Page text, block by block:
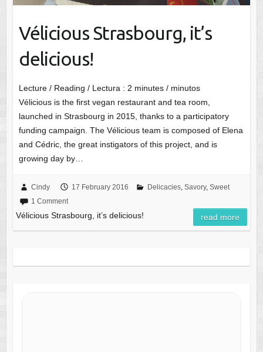
Vélicious Strasbourg, it’s
delicious!
Lecture / Reading / Lectura : 2 minutes / minutos
Vélicious is the first vegan restaurant and tea room,
launched in Strasbourg in 2015, thanks to a participatory
funding campaign. The Vélicious team is composed of Elena
and Cédric, the great instigators of this project, and is
growing day by…
Cindy 17 February 2016 Delicacies, Savory, Sweet
1 Comment
Vélicious Strasbourg, it’s delicious! read more